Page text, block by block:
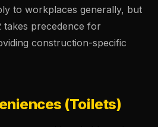
to workplaces generally, but
takes precedence for
construction-specific
(Toilets)